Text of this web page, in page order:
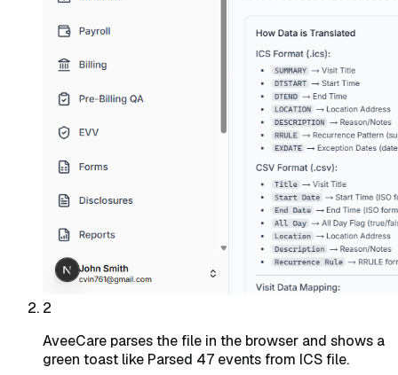
2
AveeCare parses the file in the browser and shows a
green toast like Parsed 47 events from ICS file.